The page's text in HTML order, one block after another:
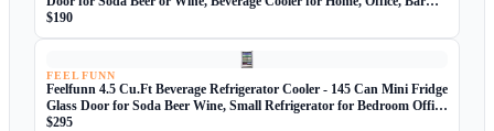
with Adjustable Removable Shelves, Silver
$190
FEELFUNN
Feelfunn 4.5 Cu.Ft Beverage Refrigerator Cooler - 145 Can Mini Fridge
Glass Door for Soda Beer Wine, Small Refrigerator for Bedroom Office
Home Bar, 4 Adjustable Shelves, Silver
$295